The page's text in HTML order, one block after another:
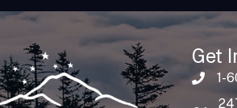
Get
1-